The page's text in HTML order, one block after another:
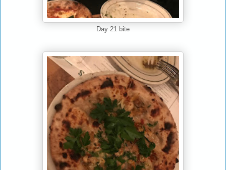
Day 21 bite